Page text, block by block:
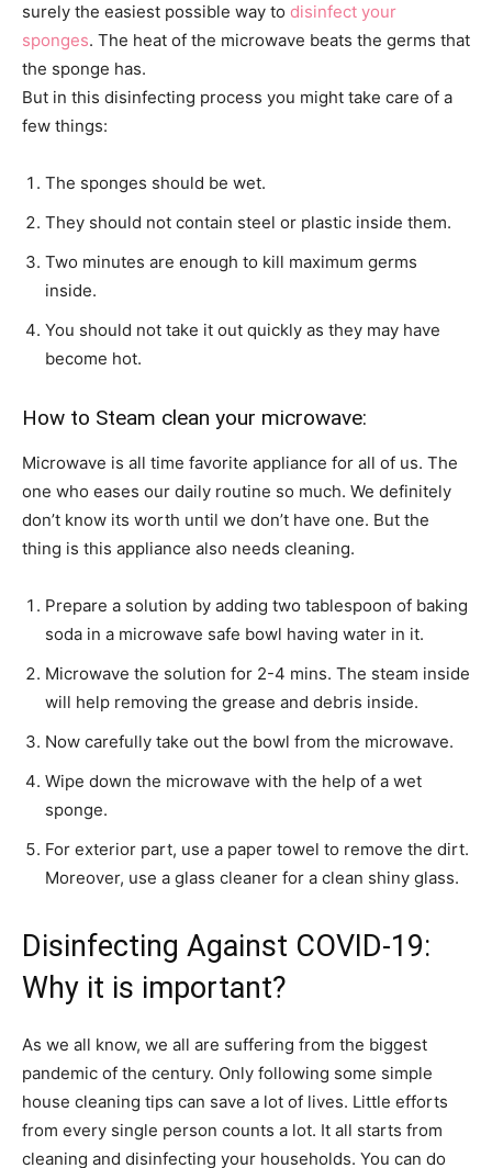
surely the easiest possible way to disinfect your
sponges. The heat of the microwave beats the germs that
the sponge has.
But in this disinfecting process you might take care of a
few things:
The sponges should be wet.
They should not contain steel or plastic inside them.
Two minutes are enough to kill maximum germs
inside.
You should not take it out quickly as they may have
become hot.
How to Steam clean your microwave:
Microwave is all time favorite appliance for all of us. The
one who eases our daily routine so much. We definitely
don’t know its worth until we don’t have one. But the
thing is this appliance also needs cleaning.
Prepare a solution by adding two tablespoon of baking
soda in a microwave safe bowl having water in it.
Microwave the solution for 2-4 mins. The steam inside
will help removing the grease and debris inside.
Now carefully take out the bowl from the microwave.
Wipe down the microwave with the help of a wet
sponge.
For exterior part, use a paper towel to remove the dirt.
Moreover, use a glass cleaner for a clean shiny glass.
Disinfecting Against COVID-19:
Why it is important?
As we all know, we all are suffering from the biggest
pandemic of the century. Only following some simple
house cleaning tips can save a lot of lives. Little efforts
from every single person counts a lot. It all starts from
cleaning and disinfecting your households. You can do